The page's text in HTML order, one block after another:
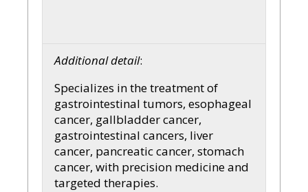
Additional detail:
Specializes in the treatment of
gastrointestinal tumors, esophageal
cancer, gallbladder cancer,
gastrointestinal cancers, liver
cancer, pancreatic cancer, stomach
cancer, with precision medicine and
targeted therapies.